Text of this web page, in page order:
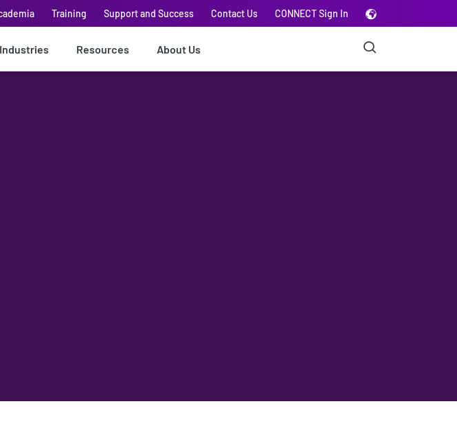
Training Support and Success Contact Us CONNECT Sign In
Industries Resources About Us